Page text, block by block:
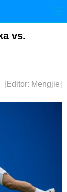
vs.
[Editor: Mengjie]